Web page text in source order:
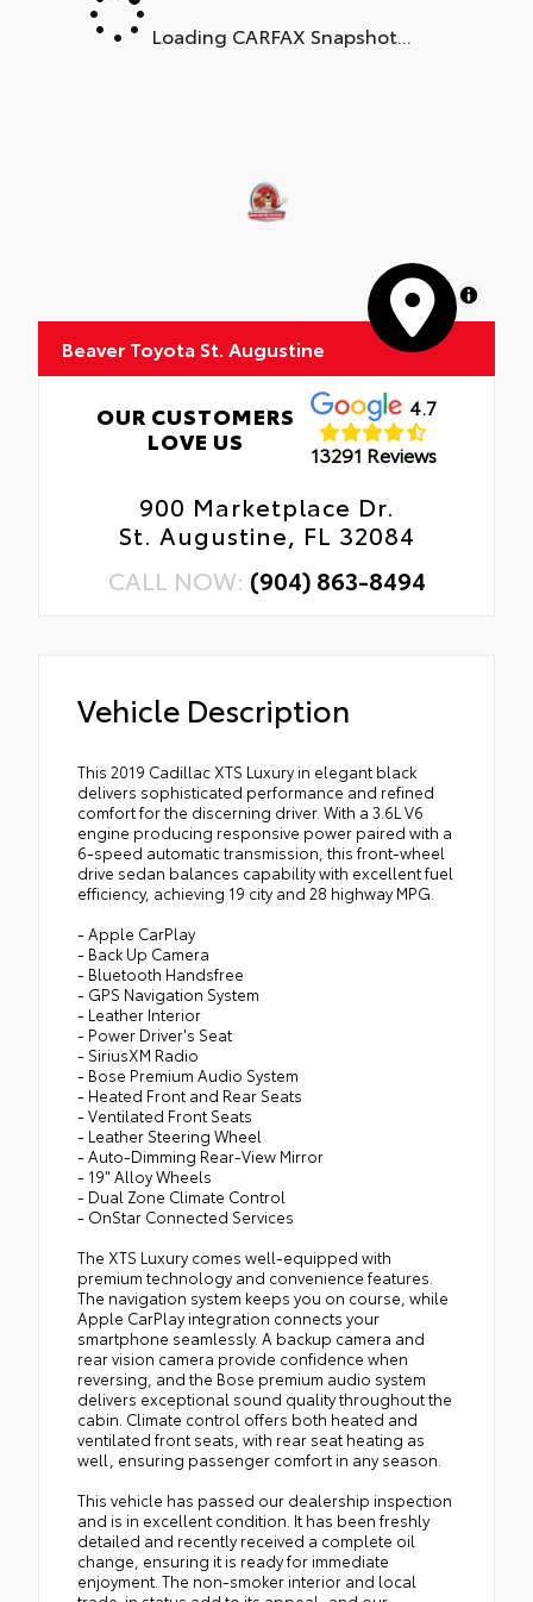
Loading CARFAX Snapshot...
MapLibre
Beaver Toyota St. Augustine
OUR CUSTOMERS
LOVE US
4.7
13291 Reviews
900 Marketplace Dr.
St. Augustine, FL 32084
CALL NOW: (904) 863-8494
Vehicle Description
This 2019 Cadillac XTS Luxury in elegant black
delivers sophisticated performance and refined
comfort for the discerning driver. With a 3.6L V6
engine producing responsive power paired with a
6-speed automatic transmission, this front-wheel
drive sedan balances capability with excellent fuel
efficiency, achieving 19 city and 28 highway MPG.
- Apple CarPlay
- Back Up Camera
- Bluetooth Handsfree
- GPS Navigation System
- Leather Interior
- Power Driver's Seat
- SiriusXM Radio
- Bose Premium Audio System
- Heated Front and Rear Seats
- Ventilated Front Seats
- Leather Steering Wheel
- Auto-Dimming Rear-View Mirror
- 19" Alloy Wheels
- Dual Zone Climate Control
- OnStar Connected Services
The XTS Luxury comes well-equipped with
premium technology and convenience features.
The navigation system keeps you on course, while
Apple CarPlay integration connects your
smartphone seamlessly. A backup camera and
rear vision camera provide confidence when
reversing, and the Bose premium audio system
delivers exceptional sound quality throughout the
cabin. Climate control offers both heated and
ventilated front seats, with rear seat heating as
well, ensuring passenger comfort in any season.
This vehicle has passed our dealership inspection
and is in excellent condition. It has been freshly
detailed and recently received a complete oil
change, ensuring it is ready for immediate
enjoyment. The non-smoker interior and local